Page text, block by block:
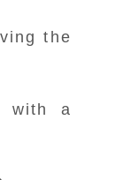
the
with a
the
parts
gold and